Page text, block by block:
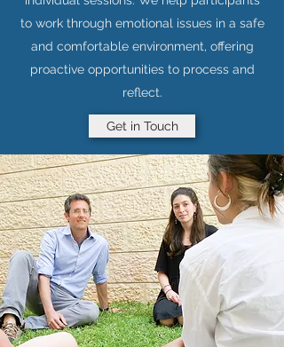
to work through emotional issues in a safe
and comfortable environment, offering
proactive opportunities to process and
reflect.
Get in Touch